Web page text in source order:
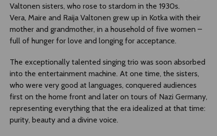
Valtonen sisters, who rose to stardom in the 1930s.
Vera, Maire and Raija Valtonen grew up in Kotka with their
mother and grandmother, in a household of five women –
full of hunger for love and longing for acceptance.
The exceptionally talented singing trio was soon absorbed
into the entertainment machine. At one time, the sisters,
who were very good at languages, conquered audiences
first on the home front and later on tours of Nazi Germany,
representing everything that the era idealized at that time:
purity, beauty and a divine voice.